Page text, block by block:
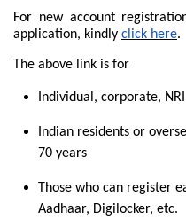
For new account
application, kindly click here.
The above link is for
Individual, corporate,
Indian residents or
70 years
Those who can register
Aadhaar, Digilocker, etc.